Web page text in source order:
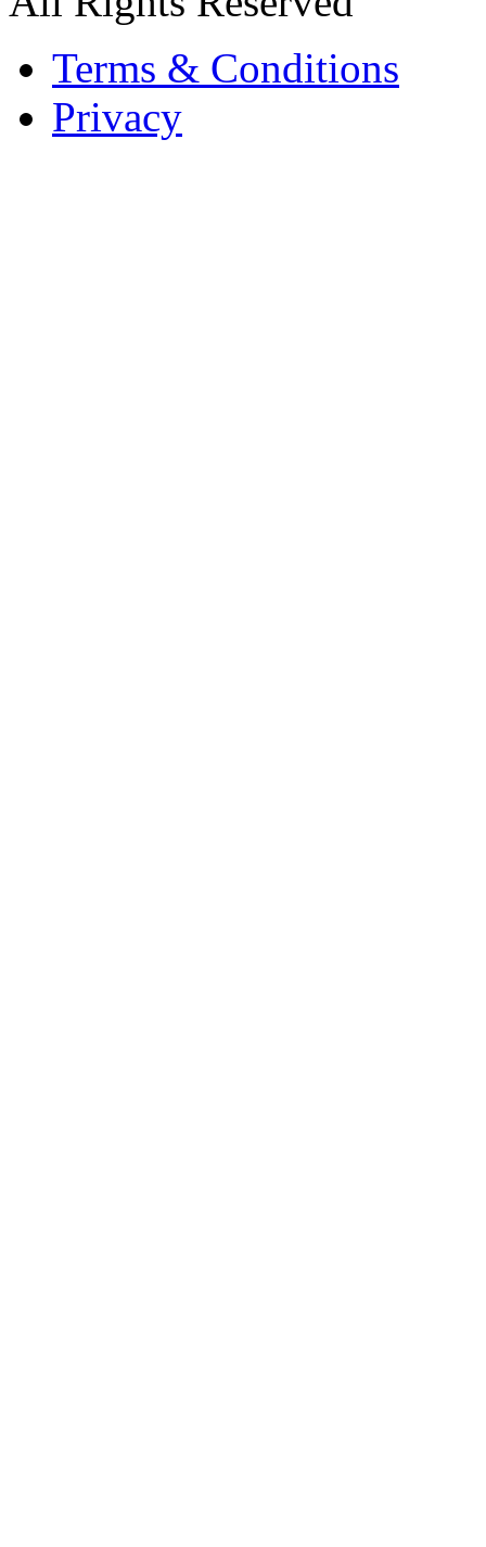
Terms & Conditions
Privacy